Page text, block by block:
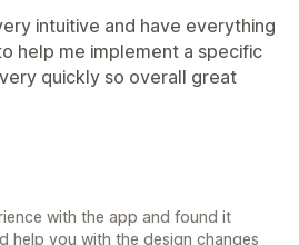
intuitive and have everything
help me implement a specific
quickly so overall great
with the app and found it
help you with the design changes